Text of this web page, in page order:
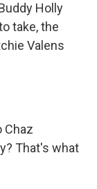
Holly
take, the
Valens
Chaz
That's what